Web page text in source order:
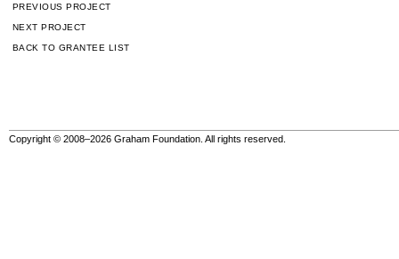
PREVIOUS PROJECT
NEXT PROJECT
BACK TO GRANTEE LIST
Copyright © 2008–2026 Graham Foundation. All rights reserved.